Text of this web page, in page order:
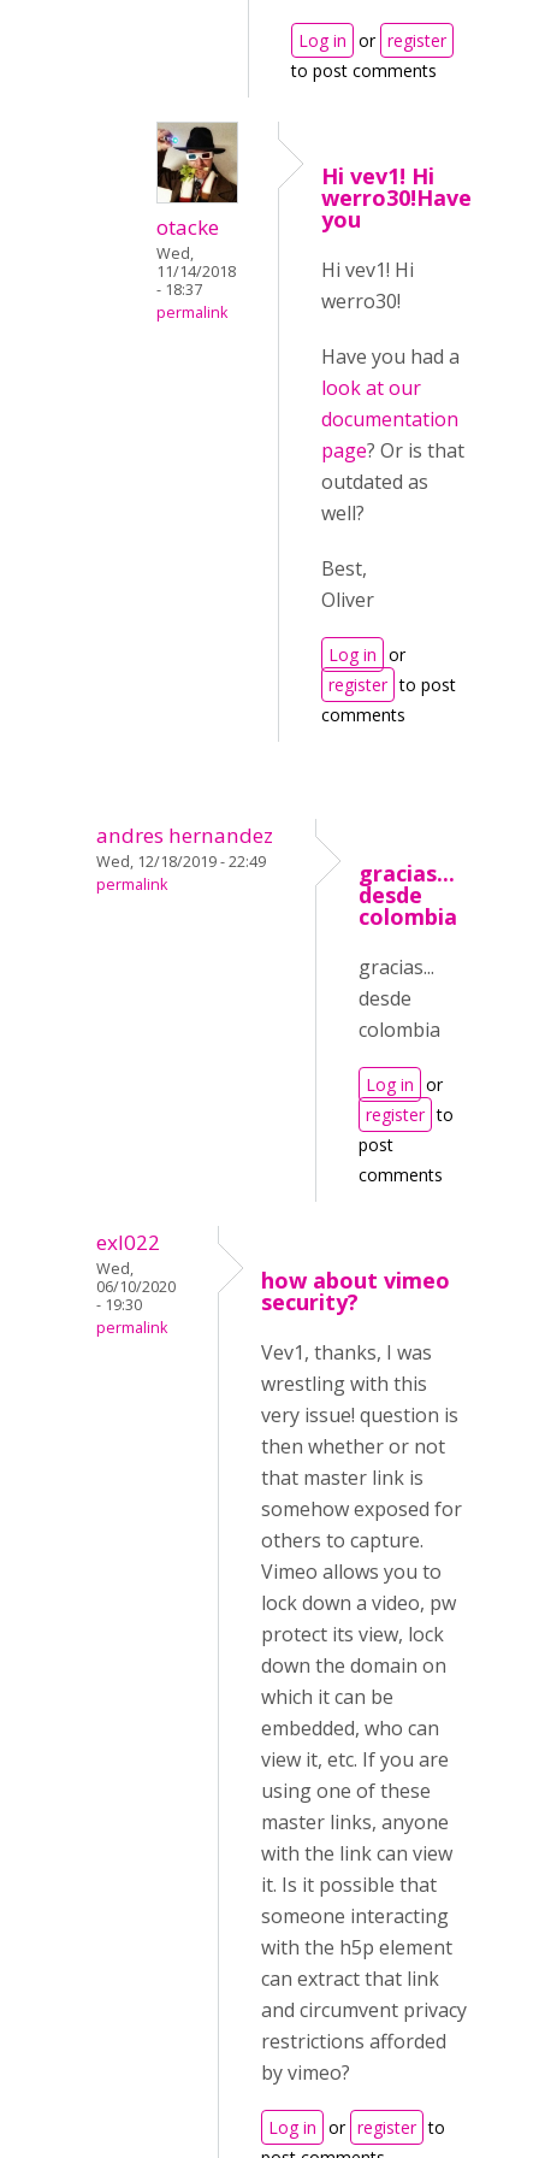
Log in or register
to post comments
otacke
Wed,
11/14/2018
- 18:37
permalink
Hi vev1! Hi
werro30!Have
you
Hi vev1! Hi
werro30!
Have you had a
look at our
documentation
page? Or is that
outdated as
well?
Best,
Oliver
Log in or
register to post
comments
andres hernandez
Wed, 12/18/2019 - 22:49
permalink
gracias...
desde
colombia
gracias...
desde
colombia
Log in or
register to
post
comments
exl022
Wed,
06/10/2020
- 19:30
permalink
how about vimeo
security?
Vev1, thanks, I was
wrestling with this
very issue! question is
then whether or not
that master link is
somehow exposed for
others to capture.
Vimeo allows you to
lock down a video, pw
protect its view, lock
down the domain on
which it can be
embedded, who can
view it, etc. If you are
using one of these
master links, anyone
with the link can view
it. Is it possible that
someone interacting
with the h5p element
can extract that link
and circumvent privacy
restrictions afforded
by vimeo?
Log in or register to